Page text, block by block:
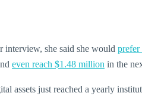
she said she would
even reach $1.48 million in the
assets just reached a yearly